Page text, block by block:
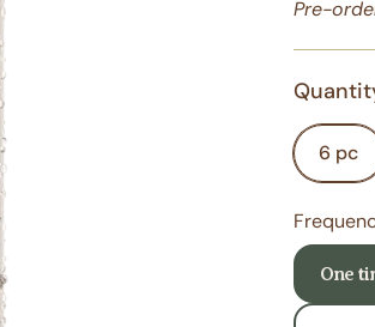
Pre-
6 pc
One